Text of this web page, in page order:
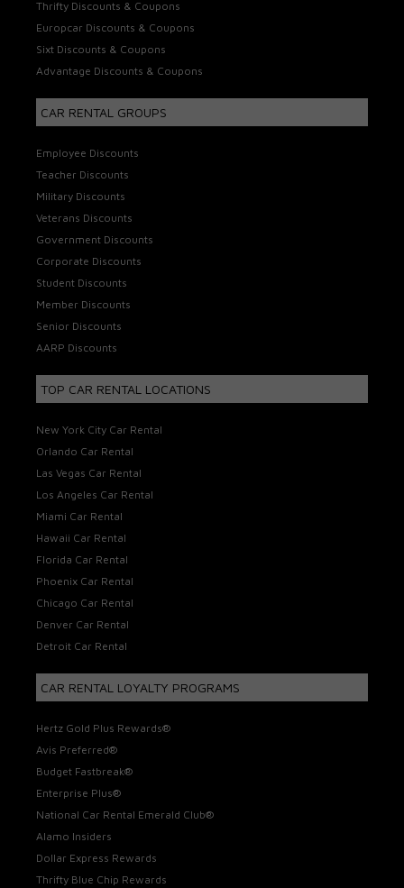
Thrifty Discounts & Coupons
Europcar Discounts & Coupons
Sixt Discounts & Coupons
Advantage Discounts & Coupons
CAR RENTAL GROUPS
Employee Discounts
Teacher Discounts
Military Discounts
Veterans Discounts
Government Discounts
Corporate Discounts
Student Discounts
Member Discounts
Senior Discounts
AARP Discounts
TOP CAR RENTAL LOCATIONS
New York City Car Rental
Orlando Car Rental
Las Vegas Car Rental
Los Angeles Car Rental
Miami Car Rental
Hawaii Car Rental
Florida Car Rental
Phoenix Car Rental
Chicago Car Rental
Denver Car Rental
Detroit Car Rental
CAR RENTAL LOYALTY PROGRAMS
Hertz Gold Plus Rewards®
Avis Preferred®
Budget Fastbreak®
Enterprise Plus®
National Car Rental Emerald Club®
Alamo Insiders
Dollar Express Rewards
Thrifty Blue Chip Rewards